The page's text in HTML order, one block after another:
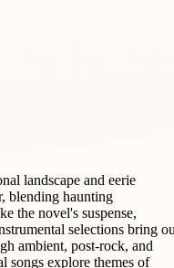
landscape and eerie
blending haunting
the novel's suspense,
selections bring
ambient, post-rock, and
songs explore themes of